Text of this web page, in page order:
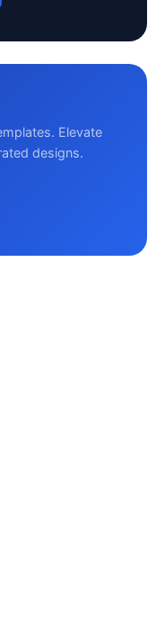
Elevate
designs.